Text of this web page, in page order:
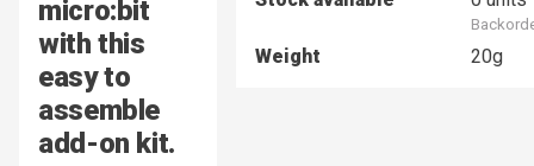
micro:bit
with this
easy to
assemble
add-on kit.
Weight 20g